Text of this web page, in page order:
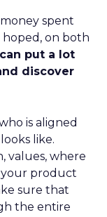
spent
on both
put a lot
discover
is aligned
like.
values, where
your product
sure that
the entire